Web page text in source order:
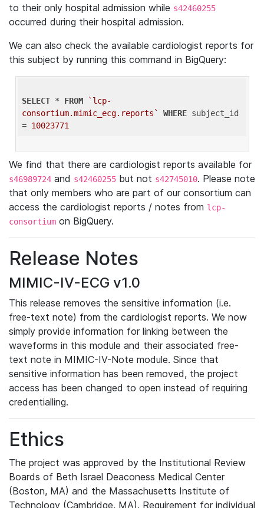
to their only hospital admission while s42460255
occurred during their hospital admission.
We can also check the available cardiologist reports for
this subject by running this command in BigQuery:
SELECT * FROM
`lcp-
consortium.mimic_ecg.reports`
WHERE subject_id
= 10023771
We find that there are cardiologist reports available for
s46989724 and s42460255 but not s42745010. Please note
that only members who are part of our consortium can
access the cardiologist reports / notes from lcp-
consortium on BigQuery.
Release Notes
MIMIC-IV-ECG v1.0
This release removes the sensitive information (i.e.
free-text note) from the cardiologist reports. We now
simply provide information for linking between the
waveforms in this module and their associated free-
text note in MIMIC-IV-Note module. Since that
sensitive information has been removed, the project
access has been changed to open instead of requiring
credentialling.
Ethics
The project was approved by the Institutional Review
Boards of Beth Israel Deaconess Medical Center
(Boston, MA) and the Massachusetts Institute of
Technology (Cambridge, MA). Requirement for individual